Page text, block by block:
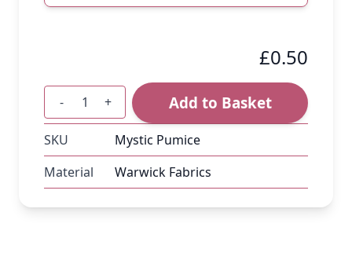
£0.50
Quantity
- + Add to Basket
SKU
Mystic Pumice
Material
Warwick Fabrics